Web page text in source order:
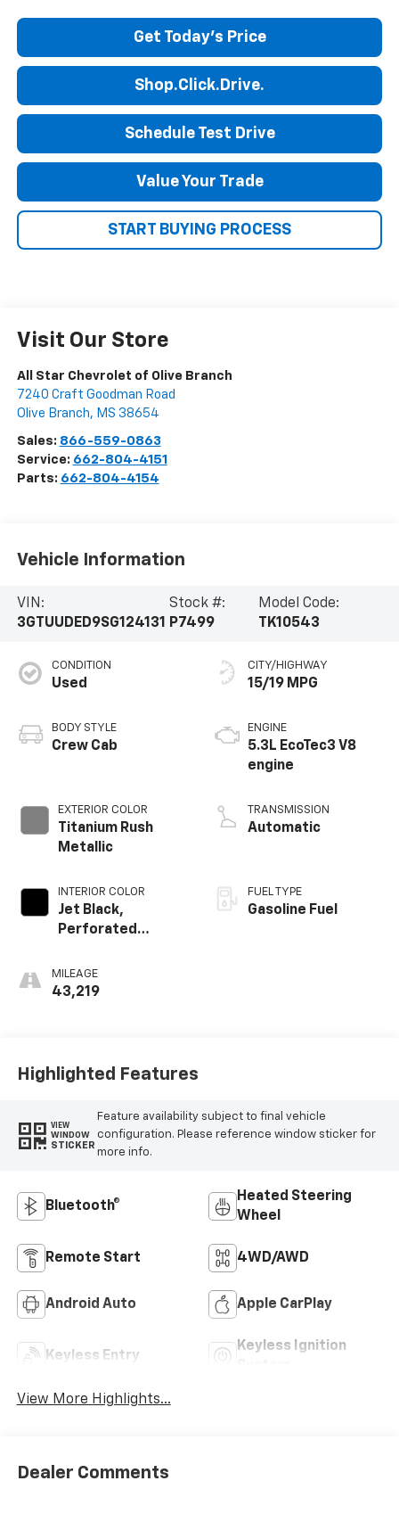
Get Today's Price
Shop.Click.Drive.
Schedule Test Drive
Value Your Trade
START BUYING PROCESS
Visit Our Store
All Star Chevrolet of Olive Branch
7240 Craft Goodman Road
Olive Branch, MS 38654
Sales: 866-559-0863
Service: 662-804-4151
Parts: 662-804-4154
Vehicle Information
VIN:
3GTUUDED9SG124131
Stock #:
P7499
Model Code:
TK10543
CONDITION
Used
BODY STYLE
Crew Cab
EXTERIOR COLOR
Titanium Rush
Metallic
INTERIOR COLOR
Jet Black,
Perforated
Appointed Front
Outboard Seat
MILEAGE
43,219
CITY/HIGHWAY
15/19 MPG
ENGINE
5.3L EcoTec3 V8
engine
TRANSMISSION
Automatic
FUEL TYPE
Gasoline Fuel
Highlighted Features
VIEW
WINDOW
STICKER
Feature availability subject to final vehicle
configuration. Please reference window sticker for
more info.
Bluetooth®
Heated Steering
Wheel
Remote Start 4WD/AWD
Android Auto Apple CarPlay
Keyless Entry
Keyless Ignition
View More Highlights...
Dealer Comments